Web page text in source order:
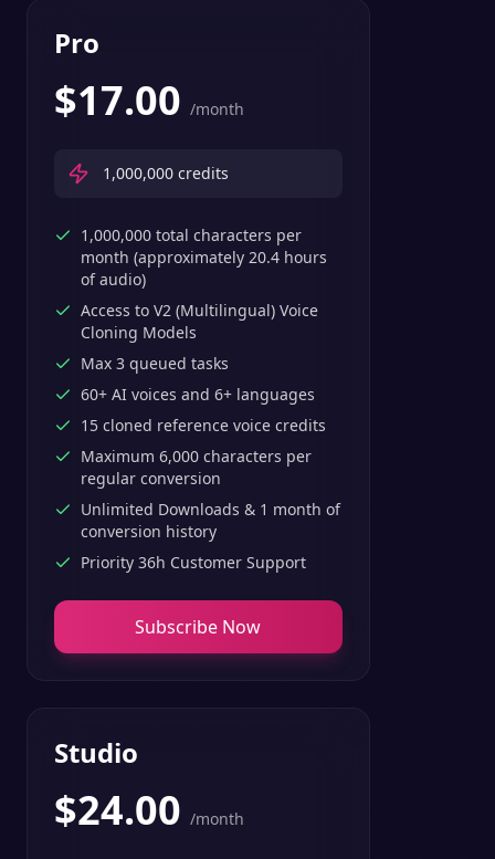
Pro
$17.00 /month
1,000,000 credits
1,000,000 total characters per
month (approximately 20.4 hours
of audio)
Access to V2 (Multilingual) Voice
Cloning Models
Max 3 queued tasks
60+ AI voices and 6+ languages
15 cloned reference voice credits
Maximum 6,000 characters per
regular conversion
Unlimited Downloads & 1 month of
conversion history
Priority 36h Customer Support
Subscribe Now
Studio
$24.00 /month